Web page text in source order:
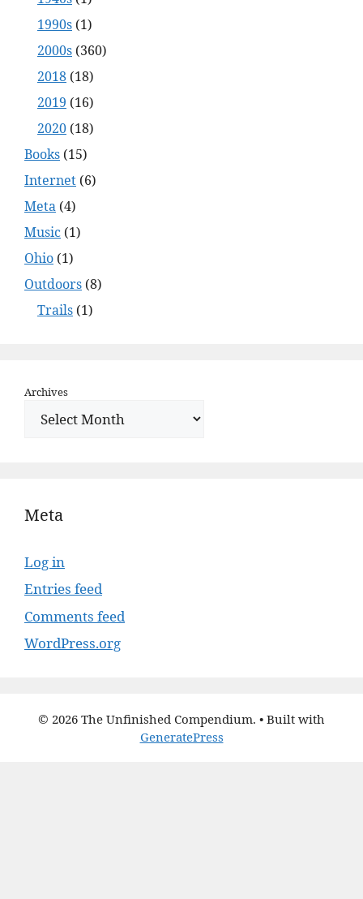
1990s (1)
2000s (360)
2018 (18)
2019 (16)
2020 (18)
Books (15)
Internet (6)
Meta (4)
Music (1)
Ohio (1)
Outdoors (8)
Trails (1)
Archives
Meta
Log in
Entries feed
Comments feed
WordPress.org
© 2026 The Unfinished Compendium. • Built with
GeneratePress